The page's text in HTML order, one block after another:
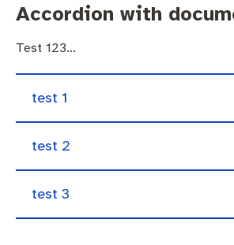
Accordion with
Test 123…
test 1
test 2
test 3